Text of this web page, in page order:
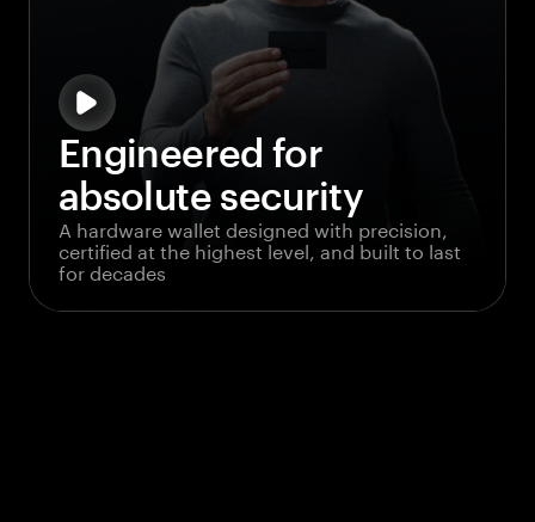
Engineered for
absolute security
A hardware wallet designed with precision,
certified at the highest level, and built to last
for decades